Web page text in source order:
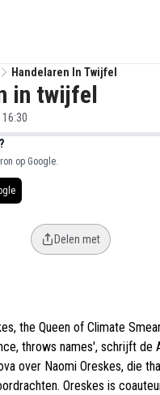
Handelaren In Twijfel
in twijfel
16:30
op Google.
Delen met
the Queen of Climate
throws names', schrijft de
over Naomi Oreskes, die
Oreskes is